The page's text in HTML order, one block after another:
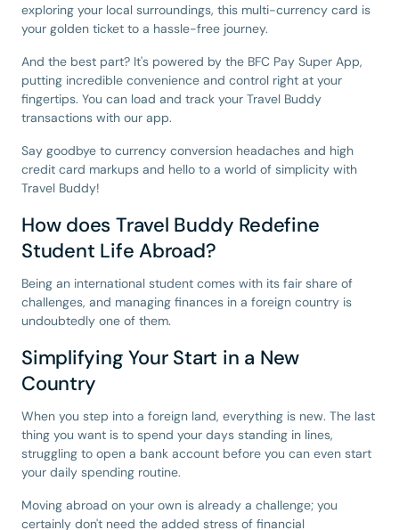
exploring your local surroundings, this multi-currency card is
your golden ticket to a hassle-free journey.
And the best part? It's powered by the BFC Pay Super App,
putting incredible convenience and control right at your
fingertips. You can load and track your Travel Buddy
transactions with our app.
Say goodbye to currency conversion headaches and high
credit card markups and hello to a world of simplicity with
Travel Buddy!
How does Travel Buddy Redefine
Student Life Abroad?
Being an international student comes with its fair share of
challenges, and managing finances in a foreign country is
undoubtedly one of them.
Simplifying Your Start in a New
Country
When you step into a foreign land, everything is new. The last
thing you want is to spend your days standing in lines,
struggling to open a bank account before you can even start
your daily spending routine.
Moving abroad on your own is already a challenge; you
certainly don't need the added stress of financial